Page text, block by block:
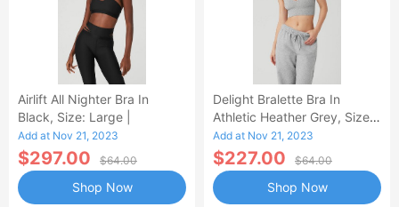
Airlift All Nighter Bra In
Black, Size: Large |
Add at Nov 21, 2023
$297.00 $64.00
Shop Now
Delight Bralette Bra In
Athletic Heather Grey, Size:
Medium
Add at Nov 21, 2023
$227.00 $64.00
Shop Now